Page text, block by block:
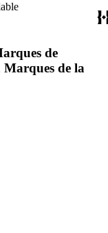
de
de la